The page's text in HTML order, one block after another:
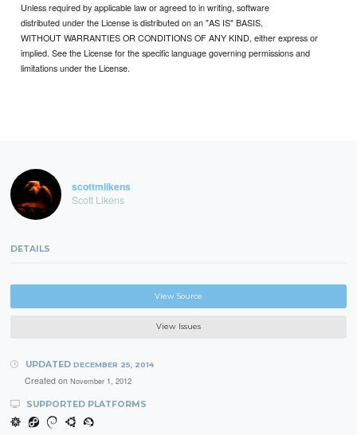
Unless required by applicable law or agreed to in writing, software
distributed under the License is distributed on an "AS IS" BASIS,
WITHOUT WARRANTIES OR CONDITIONS OF ANY KIND, either express or
implied. See the License for the specific language governing permissions and
limitations under the License.
scottmlikens
Scott Likens
DETAILS
View Source
View Issues
UPDATED DECEMBER 25, 2014
Created on November 1, 2012
SUPPORTED PLATFORMS